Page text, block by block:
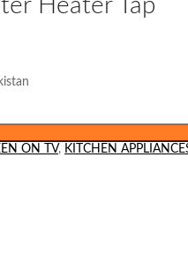
Heater Tap
ON TV, KITCHEN